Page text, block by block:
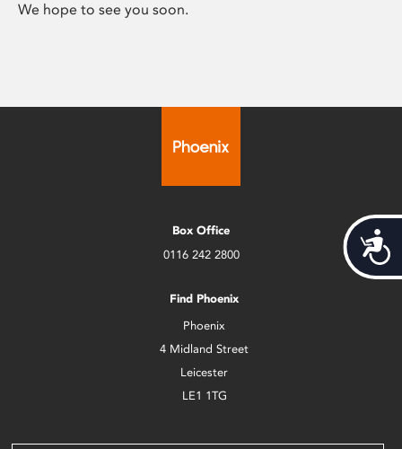
We hope to see you soon.
Box Office
0116 242 2800
Find Phoenix
Phoenix
4 Midland Street
Leicester
LE1 1TG